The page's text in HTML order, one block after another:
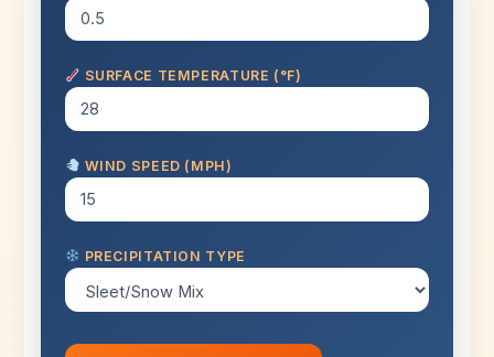
SURFACE TEMPERATURE (°F)
WIND SPEED (MPH)
PRECIPITATION TYPE